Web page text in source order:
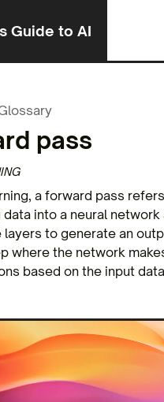
Guide to AI
pass
a forward pass
into a neural network
layers to generate an
where the network
based on the input